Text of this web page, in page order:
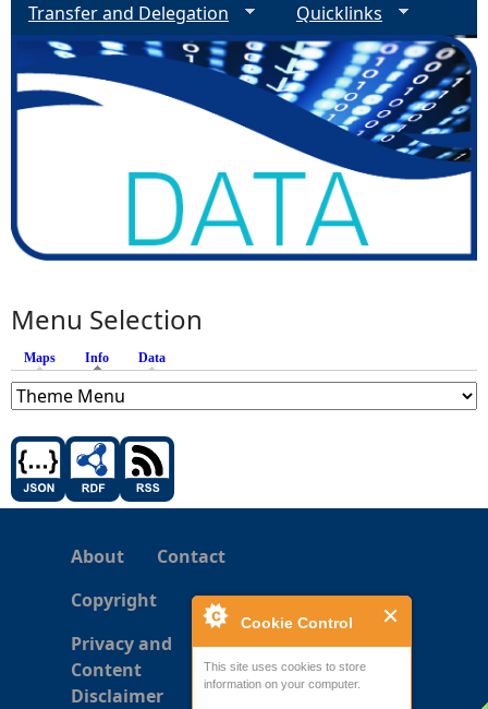
Cookie Control
This site uses cookies to store
information on your computer.
Transfer and Delegation
Quicklinks
Menu Selection
Maps Info (active tab)
Data
About
Contact
Copyright
Privacy and
Content
Disclaimer